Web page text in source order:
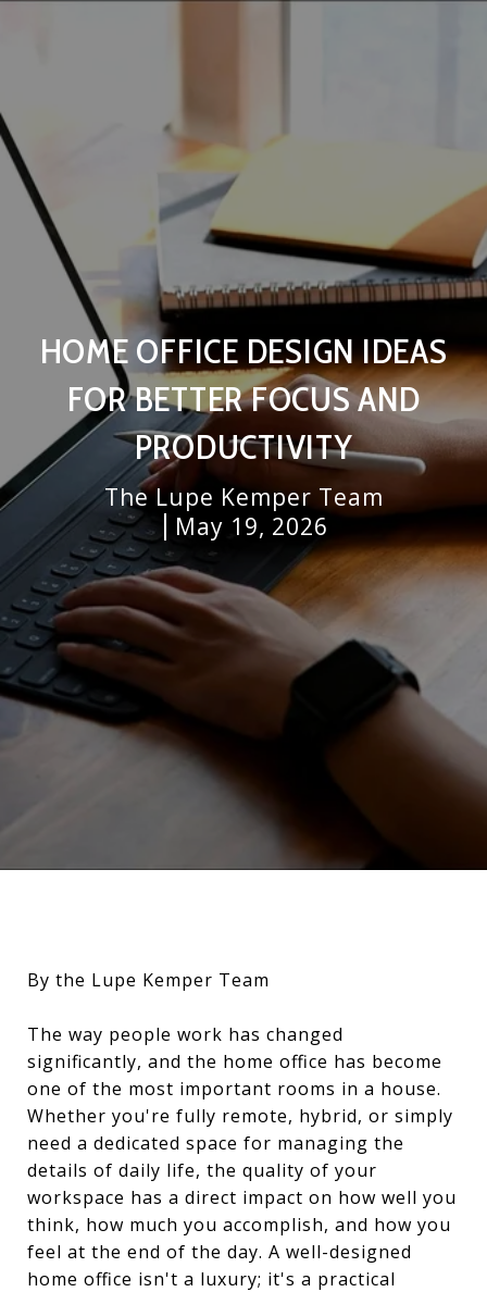
HOME OFFICE DESIGN IDEAS
FOR BETTER FOCUS AND
PRODUCTIVITY
The Lupe Kemper Team
May 19, 2026
By the Lupe Kemper Team
The way people work has changed
significantly, and the home office has become
one of the most important rooms in a house.
Whether you're fully remote, hybrid, or simply
need a dedicated space for managing the
details of daily life, the quality of your
workspace has a direct impact on how well you
think, how much you accomplish, and how you
feel at the end of the day. A well-designed
home office isn't a luxury; it's a practical